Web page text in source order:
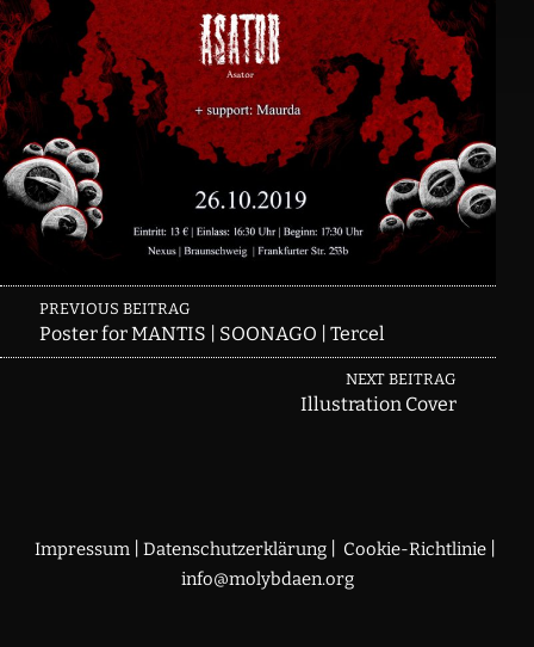
Skip back to main navigation
Post
navigation
PREVIOUS BEITRAG
Poster for MANTIS | SOONAGO | Tercel
NEXT BEITRAG
Illustration Cover
Impressum | Datenschutzerklärung | Cookie-Richtlinie |
info@molybdaen.org